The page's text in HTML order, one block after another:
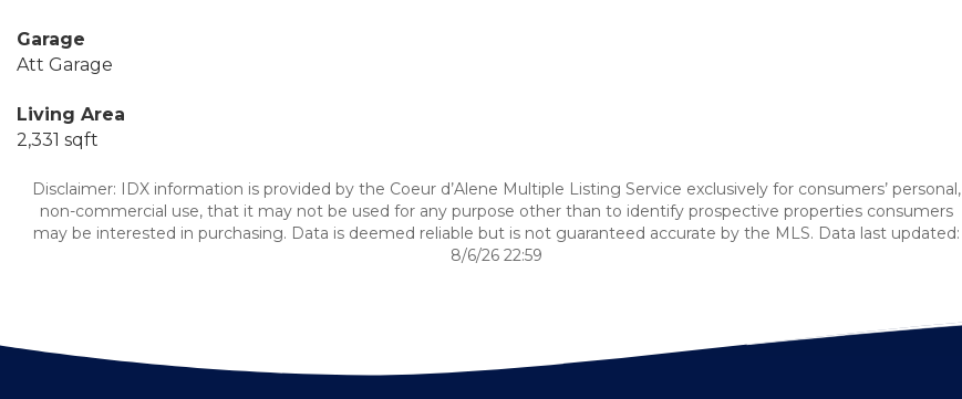
Garage
Att Garage
Living Area
2,331 sqft
Disclaimer: IDX information is provided by the Coeur d’Alene Multiple Listing Service exclusively for consumers’ personal,
non-commercial use, that it may not be used for any purpose other than to identify prospective properties consumers
may be interested in purchasing. Data is deemed reliable but is not guaranteed accurate by the MLS. Data last updated:
8/6/26 22:59